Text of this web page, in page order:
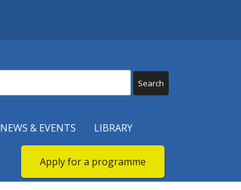
NEWS & EVENTS LIBRARY
Apply for a programme